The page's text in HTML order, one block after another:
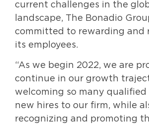
current challenges in the
landscape, The Bonadio
committed to rewarding and
its employees.
“As we begin 2022, we are
continue in our growth
welcoming so many
new hires to our firm, while
recognizing and promoting